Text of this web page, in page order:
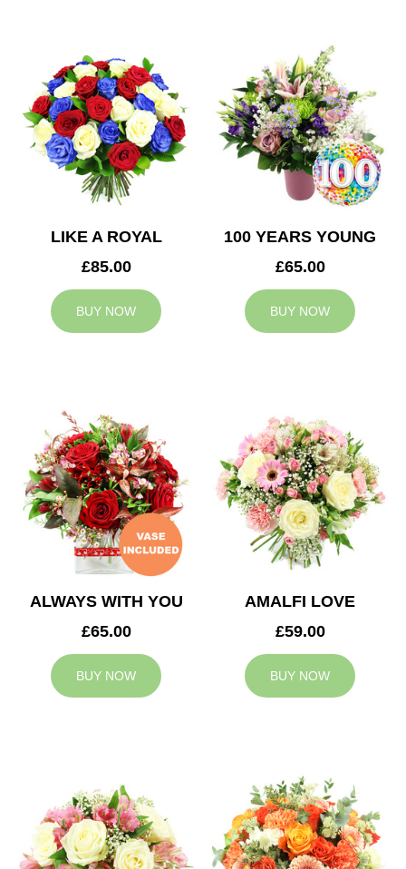
LIKE A ROYAL
£85.00
BUY NOW
100 YEARS YOUNG
£65.00
BUY NOW
ALWAYS WITH YOU
£65.00
BUY NOW
AMALFI LOVE
£59.00
BUY NOW